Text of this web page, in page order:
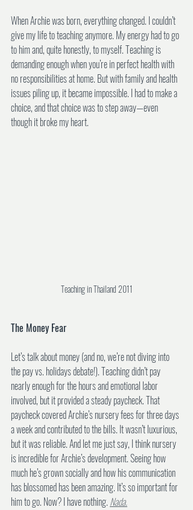
When Archie was born, everything changed. I couldn’t
give my life to teaching anymore. My energy had to go
to him and, quite honestly, to myself. Teaching is
demanding enough when you’re in perfect health with
no responsibilities at home. But with family and health
issues piling up, it became impossible. I had to make a
choice, and that choice was to step away—even
though it broke my heart.
Teaching in Thailand 2011
The Money Fear
Let’s talk about money (and no, we’re not diving into
the pay vs. holidays debate!). Teaching didn’t pay
nearly enough for the hours and emotional labor
involved, but it provided a steady paycheck. That
paycheck covered Archie’s nursery fees for three days
a week and contributed to the bills. It wasn’t luxurious,
but it was reliable. And let me just say, I think nursery
is incredible for Archie’s development. Seeing how
much he’s grown socially and how his communication
has blossomed has been amazing. It’s so important for
him to go. Now? I have nothing. Nada.